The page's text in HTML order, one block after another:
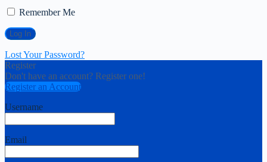
Remember Me
Lost Your Password?
Register
Don't have an account? Register one!
Register an Account
Username
Email